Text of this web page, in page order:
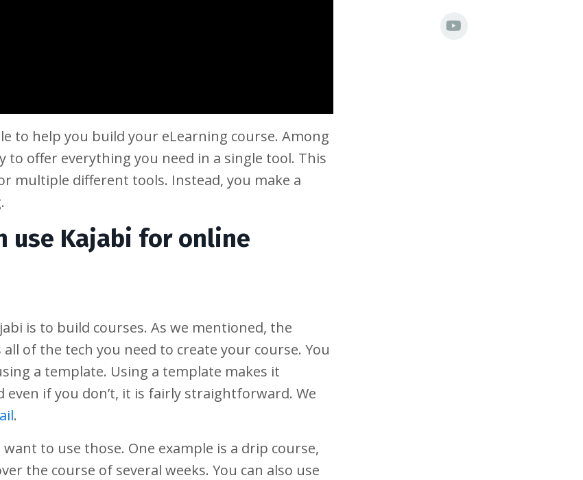
to help you build your eLearning course. Among
to offer everything you need in a single tool. This
multiple different tools. Instead, you make a
use Kajabi for online
is to build courses. As we mentioned, the
of the tech you need to create your course. You
a template. Using a template makes it
if you don’t, it is fairly straightforward. We
.
to use those. One example is a drip course,
the course of several weeks. You can also use